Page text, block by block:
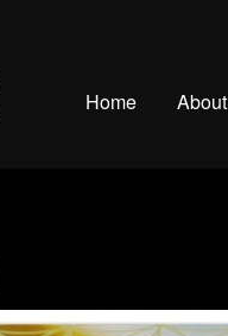
Home About